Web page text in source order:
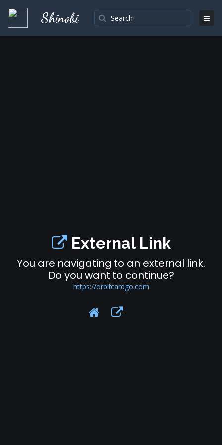
Shinobi
External Link
You are navigating to an external link.
Do you want to continue?
https://orbitcardgo.com